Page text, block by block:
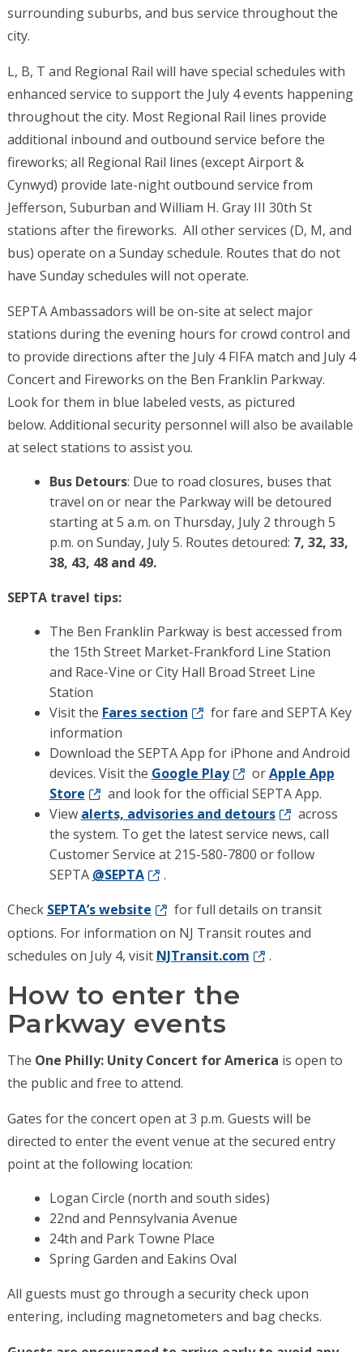
surrounding suburbs, and bus service throughout the
city.
L, B, T and Regional Rail will have special schedules with
enhanced service to support the July 4 events happening
throughout the city. Most Regional Rail lines provide
additional inbound and outbound service before the
fireworks; all Regional Rail lines (except Airport &
Cynwyd) provide late-night outbound service from
Jefferson, Suburban and William H. Gray III 30th St
stations after the fireworks. All other services (D, M, and
bus) operate on a Sunday schedule. Routes that do not
have Sunday schedules will not operate.
SEPTA Ambassadors will be on-site at select major
stations during the evening hours for crowd control and
to provide directions after the July 4 FIFA match and July 4
Concert and Fireworks on the Ben Franklin Parkway.
Look for them in blue labeled vests, as pictured
below. Additional security personnel will also be available
at select stations to assist you.
Bus Detours: Due to road closures, buses that
travel on or near the Parkway will be detoured
starting at 5 a.m. on Thursday, July 2 through 5
p.m. on Sunday, July 5. Routes detoured: 7, 32, 33,
38, 43, 48 and 49.
SEPTA travel tips:
The Ben Franklin Parkway is best accessed from
the 15th Street Market-Frankford Line Station
and Race-Vine or City Hall Broad Street Line
Station
Visit the Fares section
for fare and SEPTA Key
information
Download the SEPTA App for iPhone and Android
devices. Visit the Google Play orApple App
Store
and look for the official SEPTA App.
View alerts, advisories and detours
across
the system. To get the latest service news, call
Customer Service at 215-580-7800 or follow
SEPTA @SEPTA
.
Check SEPTA’s website
for full details on transit
options. For information on NJ Transit routes and
schedules on July 4, visit NJTransit.com .
How to enter the
Parkway events
The One Philly: Unity Concert for America is open to
the public and free to attend.
Gates for the concert open at 3 p.m. Guests will be
directed to enter the event venue at the secured entry
point at the following location:
Logan Circle (north and south sides)
22nd and Pennsylvania Avenue
24th and Park Towne Place
Spring Garden and Eakins Oval
All guests must go through a security check upon
entering, including magnetometers and bag checks.